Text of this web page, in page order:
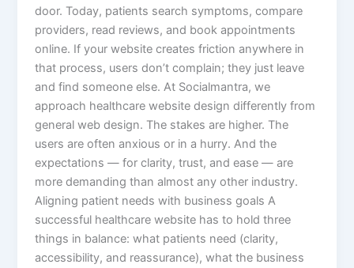
door. Today, patients search symptoms, compare
providers, read reviews, and book appointments
online. If your website creates friction anywhere in
that process, users don’t complain; they just leave
and find someone else. At Socialmantra, we
approach healthcare website design differently from
general web design. The stakes are higher. The
users are often anxious or in a hurry. And the
expectations — for clarity, trust, and ease — are
more demanding than almost any other industry.
Aligning patient needs with business goals A
successful healthcare website has to hold three
things in balance: what patients need (clarity,
accessibility, and reassurance), what the business